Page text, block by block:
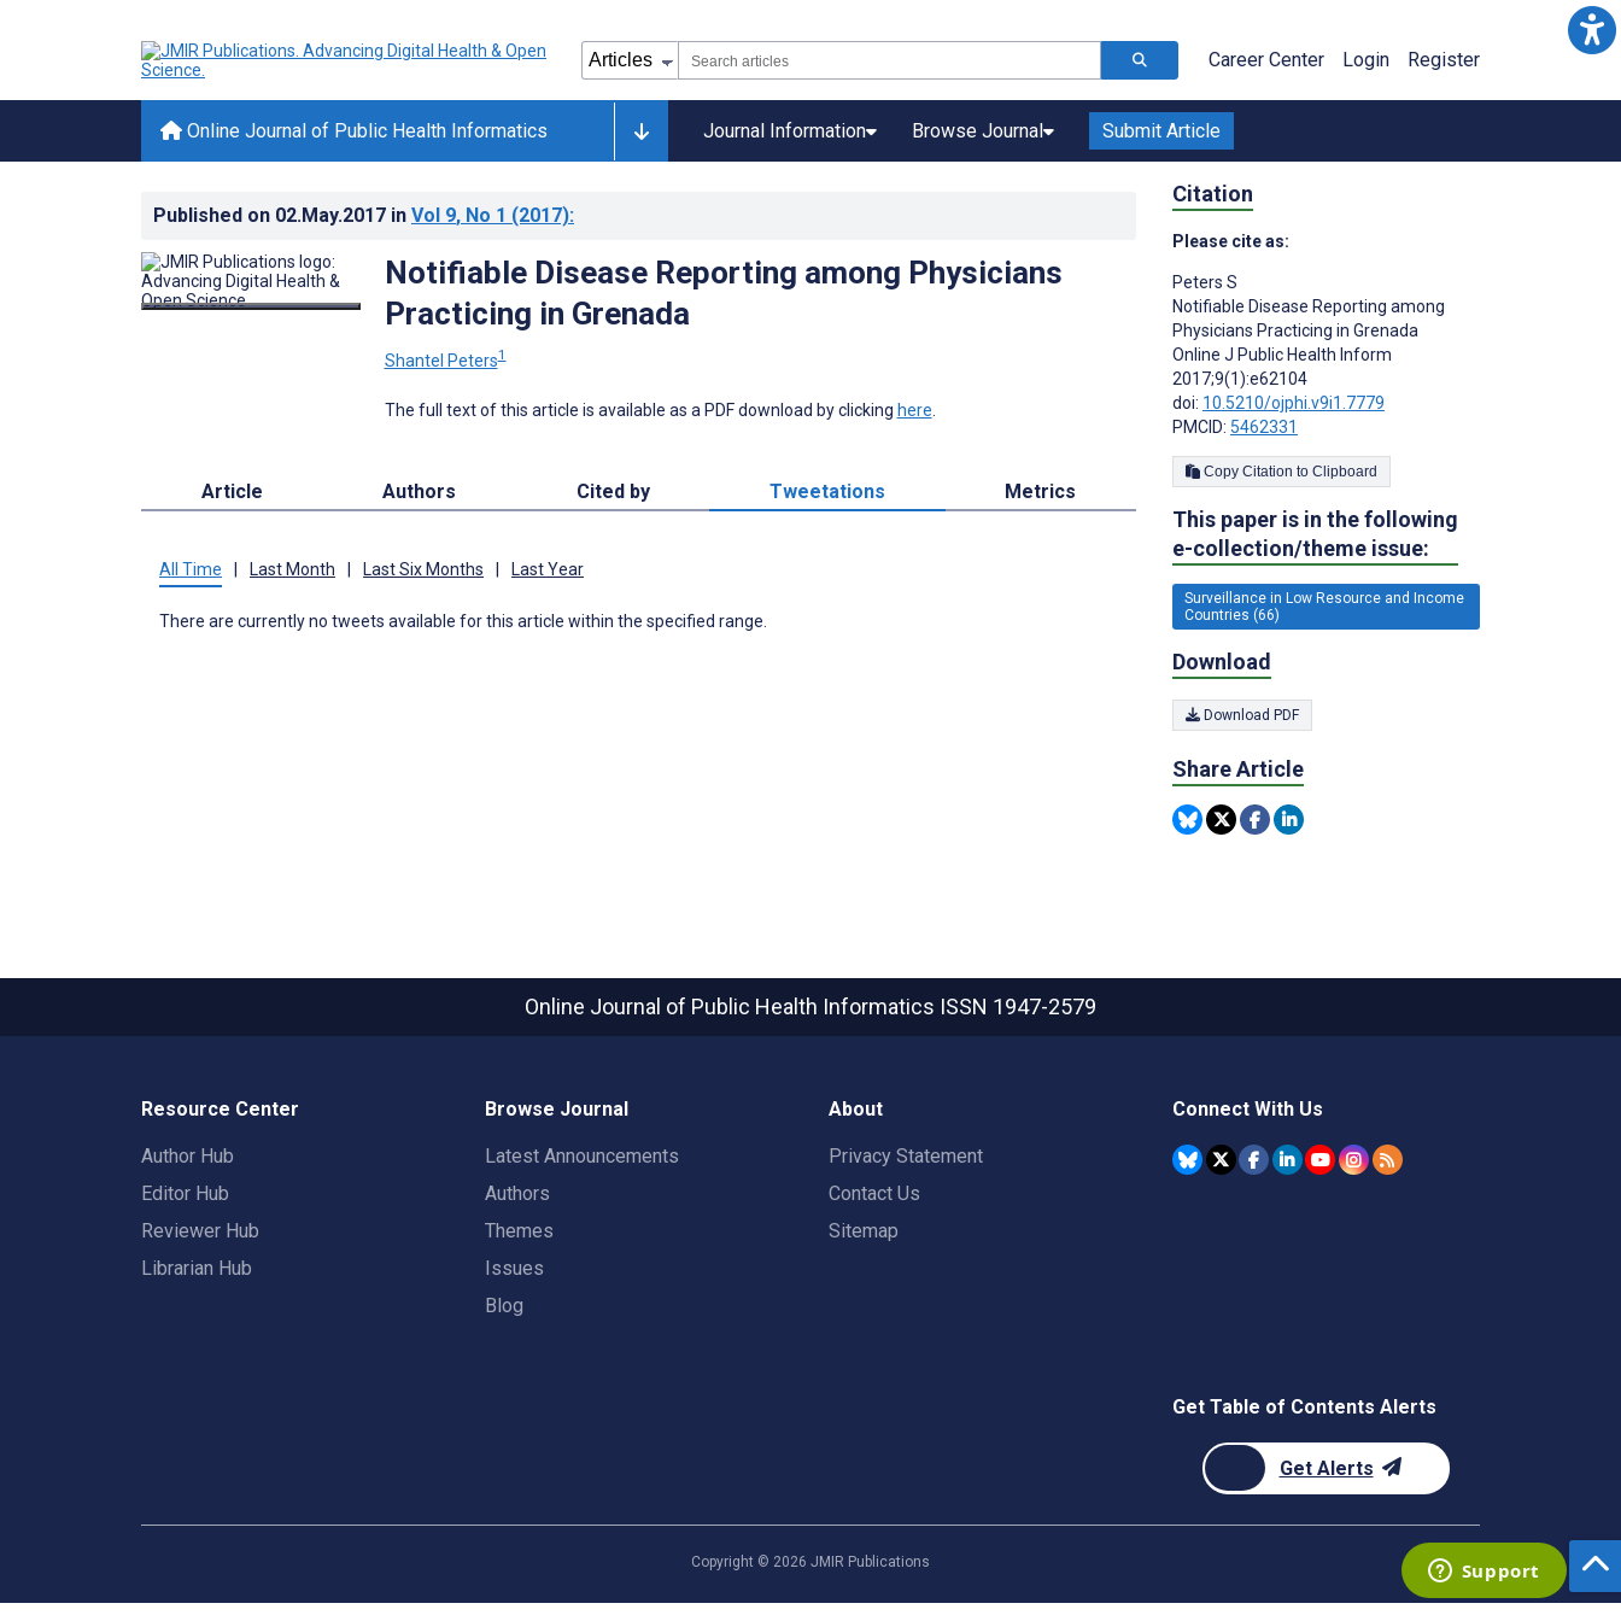
Career Center Login Register
Online Journal of Public Health Informatics Journal Information Browse Journal Submit Article
Published on 02.May.2017 in Vol 9, No 1 (2017):
Notifiable Disease Reporting among Physicians
Practicing in Grenada
Shantel Peters1
The full text of this article is available as a PDF download by clicking here
Article Authors Cited by Tweetations Metrics
All Time Last Month Last Six Months Last Year
There are currently no tweets available for this article within the specified range.
Citation
Please cite as:
Peters S
Notifiable Disease Reporting among
Physicians Practicing in Grenada
Online J Public Health Inform
2017;9(1):e62104
doi: 10.5210/ojphi.v9i1.7779
PMCID: 5462331
Copy Citation to Clipboard
This paper is in the following
e-collection/theme issue:
Surveillance in Low Resource and Income
Countries (66)
Download
Download PDF
Share Article
Online Journal of Public Health Informatics ISSN 1947-2579
Resource Center
Author Hub
Editor Hub
Reviewer Hub
Librarian Hub
Browse Journal
Latest Announcements
Authors
Themes
Issues
Blog
About
Privacy Statement
Contact Us
Sitemap
Connect With Us
Get Table of Contents Alerts
Get Alerts
Copyright © 2026 JMIR Publications